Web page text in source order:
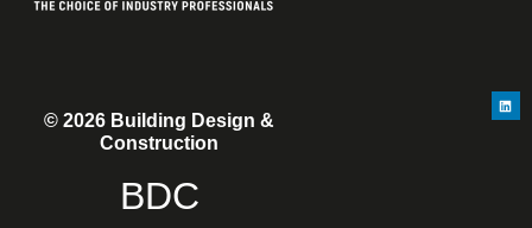
© 2026 Building Design &
Construction
BDC